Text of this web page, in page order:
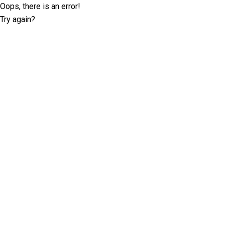
Oops, there is an error!
Try again?